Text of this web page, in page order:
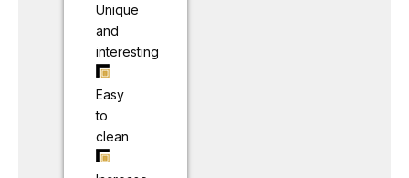
Unique
and
interesting
Easy
to
clean